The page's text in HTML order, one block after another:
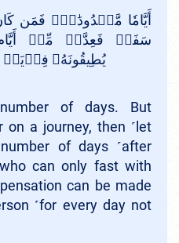
سَفَرٖ فَعِدَّةٞ مِّنۡ
of days. But
a journey, then ˹let
of days ˹after
can only fast with
can be made
˹for every day not